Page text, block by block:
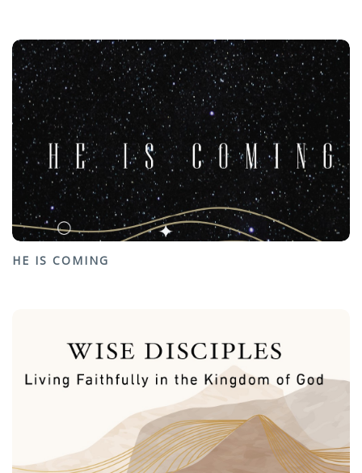
HE IS COMING